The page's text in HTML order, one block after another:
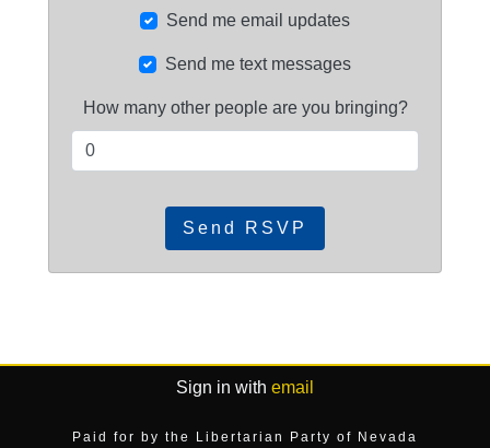
Send me email updates
Send me text messages
How many other people are you bringing?
Sign in with email
Paid for by the Libertarian Party of Nevada